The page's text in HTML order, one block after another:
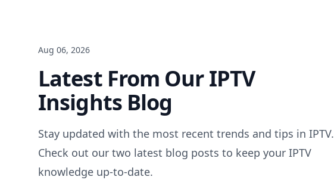
Aug 06, 2026
Latest From Our IPTV
Insights Blog
Stay updated with the most recent trends and tips in IPTV.
Check out our two latest blog posts to keep your IPTV
knowledge up-to-date.